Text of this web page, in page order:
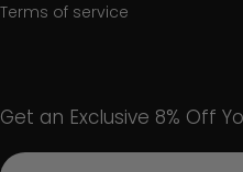
Terms of service
Get an Exclusive 8% Off